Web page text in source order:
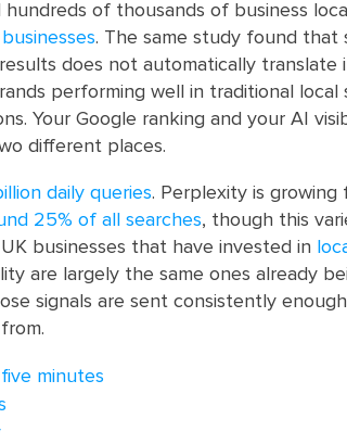
of thousands of business
. The same study found that
does not automatically translate
performing well in traditional local
Your Google ranking and your AI
different places.
daily queries. Perplexity is growing
25% of all searches, though this
businesses that have invested in
are largely the same ones already
signals are sent consistently enough
minutes